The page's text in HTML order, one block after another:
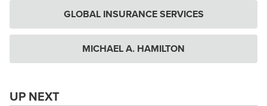
GLOBAL INSURANCE SERVICES
MICHAEL A. HAMILTON
UP NEXT